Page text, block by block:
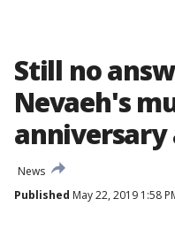
Still no
Nevaeh's
anniversary
News
Published May 22, 2019 1:58